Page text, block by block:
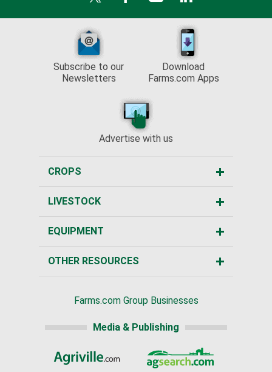
Subscribe to our
Newsletters
Download
Farms.com Apps
Advertise with us
CROPS
LIVESTOCK
EQUIPMENT
OTHER RESOURCES
Farms.com Group Businesses
Media & Publishing